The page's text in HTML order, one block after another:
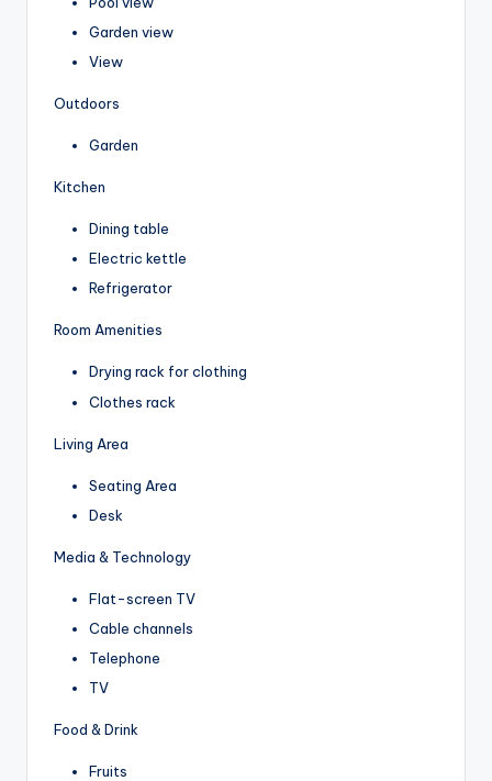
Garden view
View
Outdoors
Garden
Kitchen
Dining table
Electric kettle
Refrigerator
Room Amenities
Drying rack for clothing
Clothes rack
Living Area
Seating Area
Desk
Media & Technology
Flat-screen TV
Cable channels
Telephone
TV
Food & Drink
Fruits